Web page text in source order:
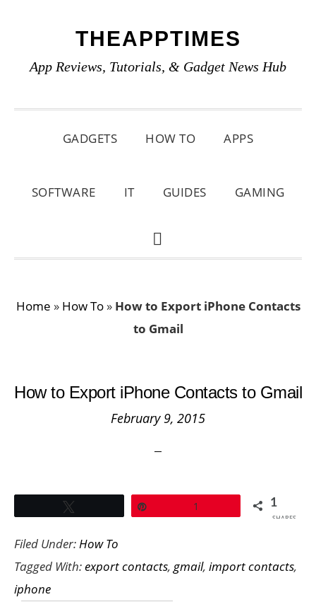
primary
main
primary
THEAPPTIMES
App Reviews, Tutorials, & Gadget News Hub
GADGETS HOW TO APPS
SOFTWARE IT GUIDES GAMING
SHOW
Home » How To» How to Export iPhone Contacts
to Gmail
How to Export iPhone Contacts to Gmail
February 9, 2015
1 1
SHARES
Filed Under:How To
Tagged With:export contacts, gmail, import contacts,
iphone